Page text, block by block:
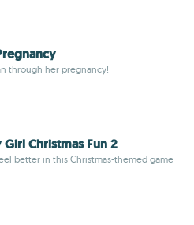
through her pregnancy!
Girl Christmas Fun 2
better in this Christmas-themed game